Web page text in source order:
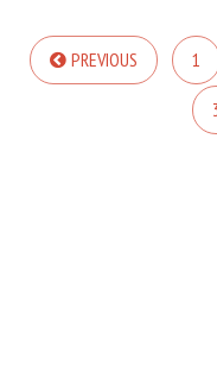
PREVIOUS 1